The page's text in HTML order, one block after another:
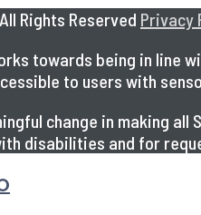
Rights Reserved Privacy
towards being in line
to users with
change in making
disabilities and for